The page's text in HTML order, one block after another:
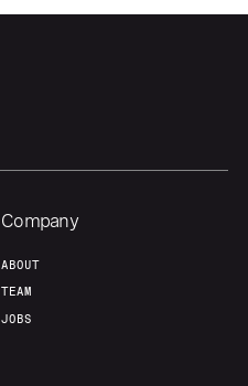
Company
ABOUT
TEAM
JOBS